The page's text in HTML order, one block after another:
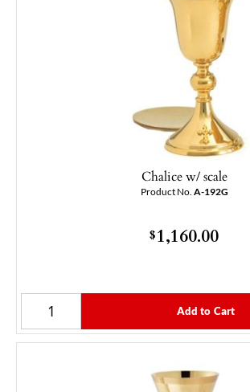
Chalice w/ scale
Product No. A-192G
$1,160.00
Add to Cart